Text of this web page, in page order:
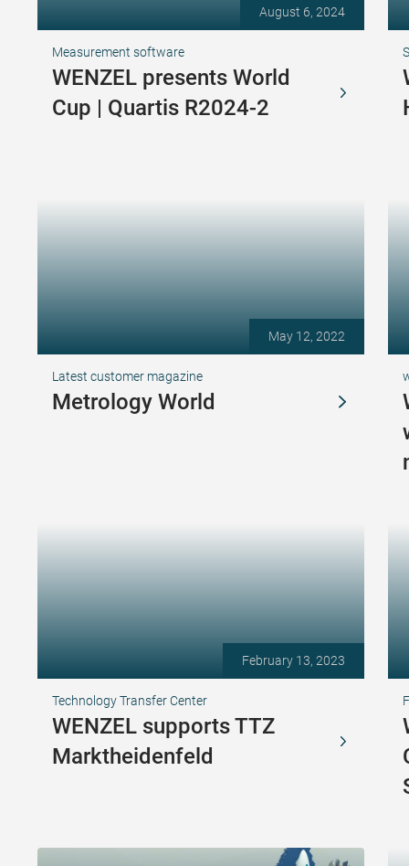
August 6, 2024
Measurement software
WENZEL presents World
Cup | Quartis R2024-2
May 12, 2022
Latest customer magazine
Metrology World
February 13, 2023
Technology Transfer Center
WENZEL supports TTZ
Marktheidenfeld